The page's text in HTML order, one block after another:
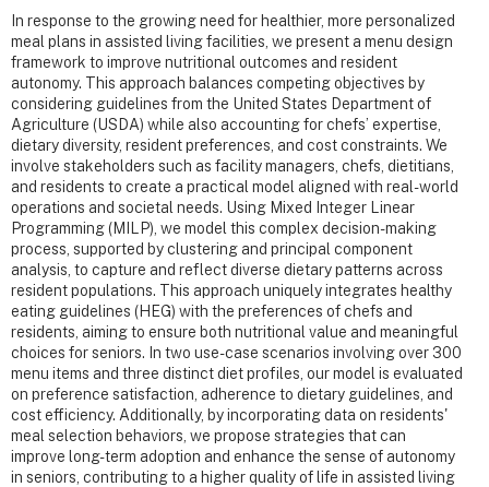
In response to the growing need for healthier, more personalized
meal plans in assisted living facilities, we present a menu design
framework to improve nutritional outcomes and resident
autonomy. This approach balances competing objectives by
considering guidelines from the United States Department of
Agriculture (USDA) while also accounting for chefs’ expertise,
dietary diversity, resident preferences, and cost constraints. We
involve stakeholders such as facility managers, chefs, dietitians,
and residents to create a practical model aligned with real-world
operations and societal needs. Using Mixed Integer Linear
Programming (MILP), we model this complex decision-making
process, supported by clustering and principal component
analysis, to capture and reflect diverse dietary patterns across
resident populations. This approach uniquely integrates healthy
eating guidelines (HEG) with the preferences of chefs and
residents, aiming to ensure both nutritional value and meaningful
choices for seniors. In two use-case scenarios involving over 300
menu items and three distinct diet profiles, our model is evaluated
on preference satisfaction, adherence to dietary guidelines, and
cost efficiency. Additionally, by incorporating data on residents'
meal selection behaviors, we propose strategies that can
improve long-term adoption and enhance the sense of autonomy
in seniors, contributing to a higher quality of life in assisted living